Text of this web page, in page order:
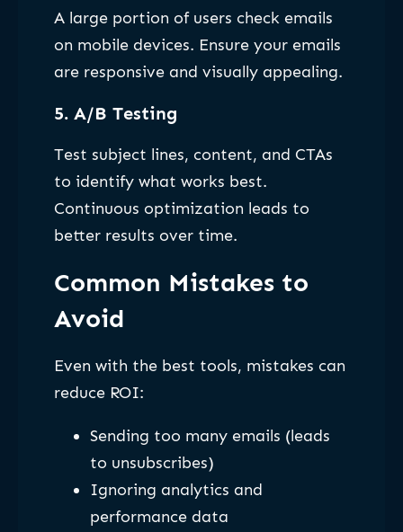
A large portion of users check emails
on mobile devices. Ensure your emails
are responsive and visually appealing.
5. A/B Testing
Test subject lines, content, and CTAs
to identify what works best.
Continuous optimization leads to
better results over time.
Common Mistakes to
Avoid
Even with the best tools, mistakes can
reduce ROI:
Sending too many emails (leads
to unsubscribes)
Ignoring analytics and
performance data